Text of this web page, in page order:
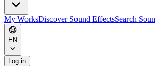
My WorksDiscover Sound EffectsSearch
EN
Log in